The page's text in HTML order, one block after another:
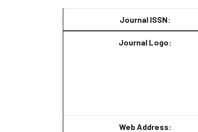
Journal ISSN:
Journal Logo:
Web Address: